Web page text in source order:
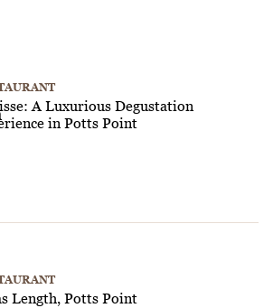
A Luxurious Degustation
in Potts Point
Length, Potts Point